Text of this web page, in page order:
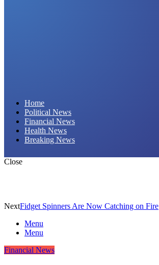
Home
Political News
Financial News
Health News
Breaking News
Close
NextFidget Spinners Are Now Catching on Fire
Menu
Menu
Financial News